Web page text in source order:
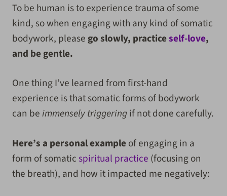
To be human is to experience trauma of some
kind, so when engaging with any kind of somatic
bodywork, pleasego slowly, practiceself-love,
and be gentle.
One thing I’ve learned from first-hand
experience is that somatic forms of bodywork
can beimmensely triggeringif not done carefully.
Here’s a personal exampleof engaging in a
form of somaticspiritual practice (focusing on
the breath), and how it impacted me negatively: